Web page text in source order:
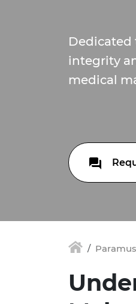
integrity
medical